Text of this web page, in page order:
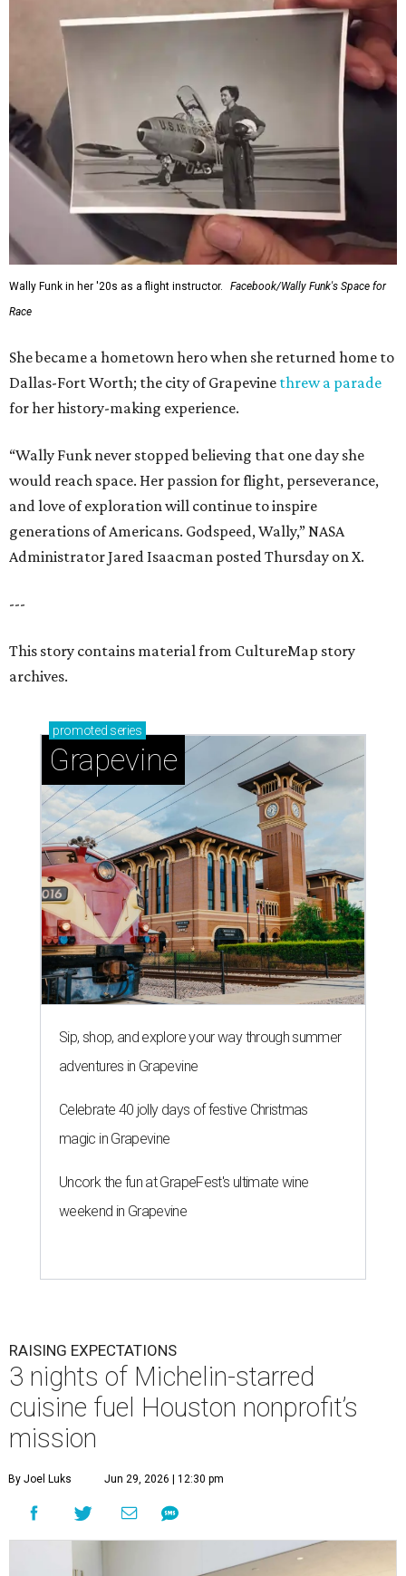
Wally Funk in her '20s as a flight instructor.
Facebook/Wally Funk's Space for
Race
She became a hometown hero when she returned home to
Dallas-Fort Worth; the city of Grapevine threw a parade
for her history-making experience.
“Wally Funk never stopped believing that one day she
would reach space. Her passion for flight, perseverance,
and love of exploration will continue to inspire
generations of Americans. Godspeed, Wally,” NASA
Administrator Jared Isaacman posted Thursday on X.
---
This story contains material from CultureMap story
archives.
promoted series
Grapevine
Sip, shop, and explore your way through summer
adventures in Grapevine
Celebrate 40 jolly days of festive Christmas
magic in Grapevine
Uncork the fun at GrapeFest's ultimate wine
weekend in Grapevine
RAISING EXPECTATIONS
3 nights of Michelin-starred
cuisine fuel Houston nonprofit’s
mission
By Joel Luks Jun 29, 2026 | 12:30 pm